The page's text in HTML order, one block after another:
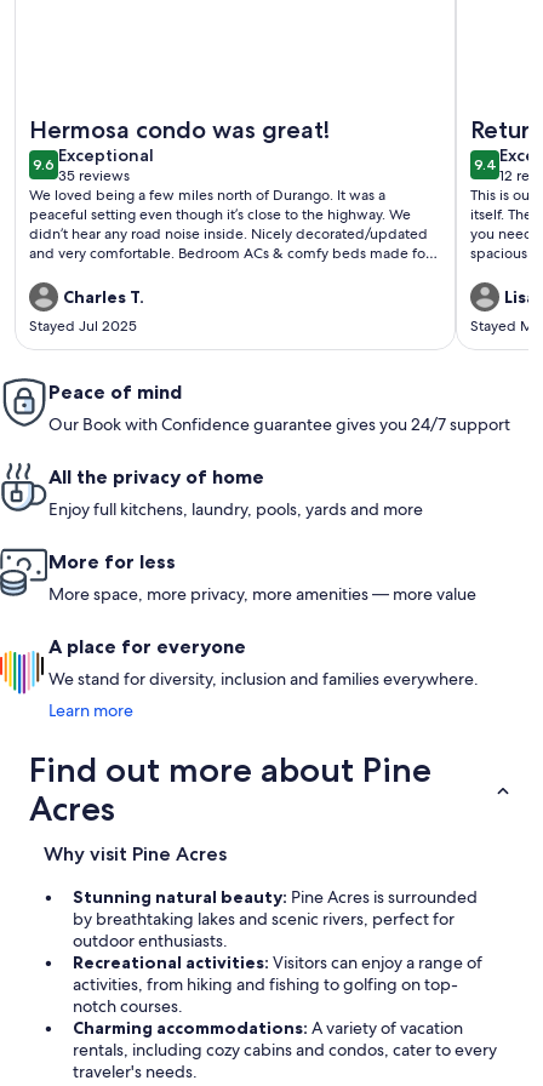
Hermosa condo was great!
9.69.6 out of 10
Exceptional
exceptional
35 reviews
(35
reviews)
We loved being a few miles north of Durango. It was a
peaceful setting even though it’s close to the highway. We
didn’t hear any road noise inside. Nicely decorated/updated
and very comfortable. Bedroom ACs & comfy beds made for
Charles T.
Stayed Jul 2025
all
9.49.4 out
12
(12
This is our
itself. The location is convenient for skiing and convenient if
you need
spacious
this unit
The
had a
inconvenience to us. The
Lisa
Stayed
Peace of mind
Our Book with Confidence guarantee gives you 24/7 support
All the privacy of home
Enjoy full kitchens, laundry, pools, yards and more
More for less
More space, more privacy, more amenities — more value
A place for everyone
We stand for diversity, inclusion and families everywhere.
Learn more
Find out more about Pine
Acres
Why visit Pine Acres
Stunning natural beauty: Pine Acres is surrounded
by breathtaking lakes and scenic rivers, perfect for
outdoor enthusiasts.
Recreational activities: Visitors can enjoy a range of
activities, from hiking and fishing to golfing on top-
notch courses.
Charming accommodations: A variety of vacation
rentals, including cozy cabins and condos, cater to every
traveler's needs.